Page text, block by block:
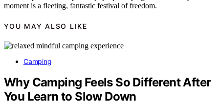
moment is a fleeting, fantastic festival of freedom.
YOU MAY ALSO LIKE
Camping
Why Camping Feels So Different After
You Learn to Slow Down